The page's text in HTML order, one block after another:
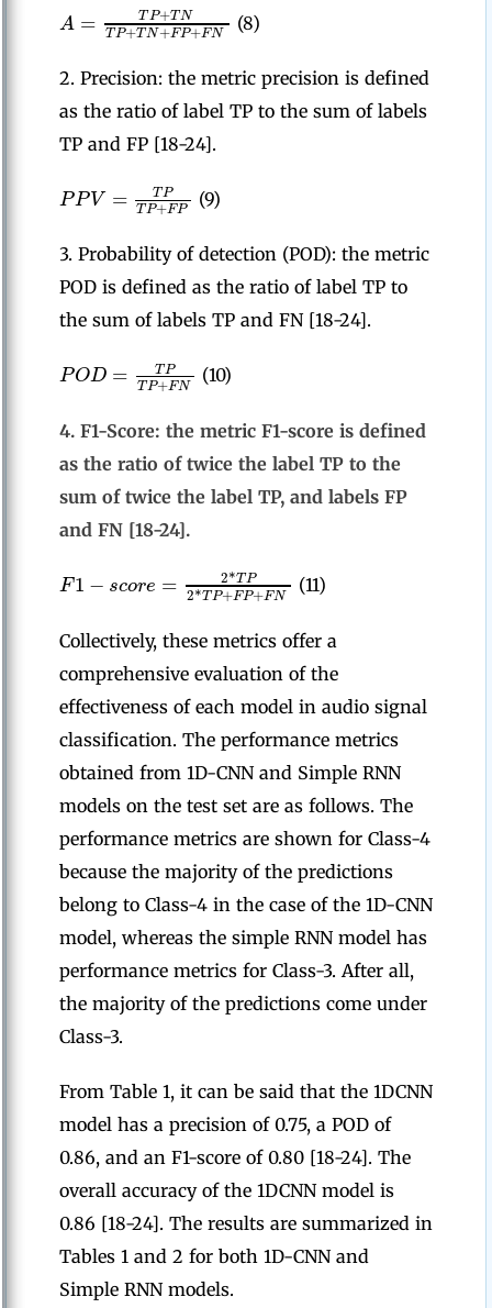
A = TP+TN
TP+TN+FP+FN (8)
2. Precision: the metric precision is defined
as the ratio of label TP to the sum of labels
TP and FP [18-24].
PPV = TP
TP+FP (9)
3. Probability of detection (POD): the metric
POD is defined as the ratio of label TP to
the sum of labels TP and FN [18-24].
POD = TP
TP+FN (10)
4. F1-Score: the metric F1-score is defined
as the ratio of twice the label TP to the
sum of twice the label TP, and labels FP
and FN [18-24].
F1− score = 2*TP
2*TP+FP+FN
(11)
Collectively, these metrics offer a
comprehensive evaluation of the
effectiveness of each model in audio signal
classification. The performance metrics
obtained from 1D-CNN and Simple RNN
models on the test set are as follows. The
performance metrics are shown for Class-4
because the majority of the predictions
belong to Class-4 in the case of the 1D-CNN
model, whereas the simple RNN model has
performance metrics for Class-3. After all,
the majority of the predictions come under
Class-3.
From Table 1, it can be said that the 1DCNN
model has a precision of 0.75, a POD of
0.86, and an F1-score of 0.80 [18-24]. The
overall accuracy of the 1DCNN model is
0.86 [18-24]. The results are summarized in
Tables 1 and 2 for both 1D-CNN and
Simple RNN models.